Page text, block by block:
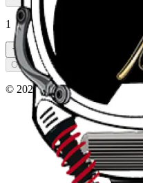
1
Out of Stock
© 2026, AT230 Cars and Coffee